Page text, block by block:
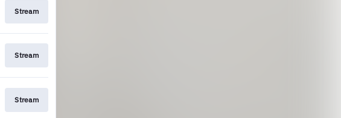
Stream
Stream
Stream